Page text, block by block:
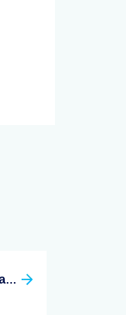
London Insurance And Reinsurance Market Association (LIRMA)